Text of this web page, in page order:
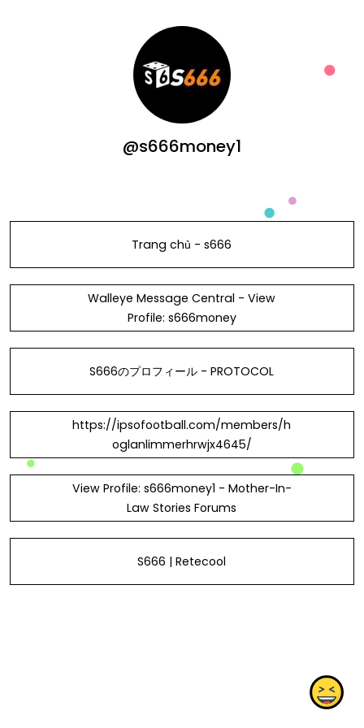
@s666money1
Trang chủ - s666
Walleye Message Central - View
Profile: s666money
S666のプロフィール - PROTOCOL
https://ipsofootball.com/members/h
oglanlimmerhrwjx4645/
View Profile: s666money1 - Mother-In-
Law Stories Forums
S666 | Retecool